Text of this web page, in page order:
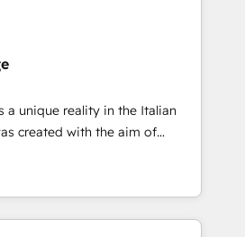
走支援 複数部門をまたぐDX×AI変
定着までPMOとして主導。「設
します。 ▸ CMS戦略設
・CVR・SEOを前提にした情報設
レート設計をContent Hubで一体
からの移行支援：Salesforce・
らの移行、カスタム設計、履歴
100incを選ぶの
That’s why we lean
shape them into thoughtful
that actually make a
a unique reality in the Italian
created with the aim of
at the center by
capable of integrating
offer the best
market, ranging from CRM